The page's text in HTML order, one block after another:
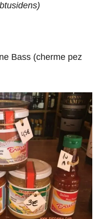
Bass (cherme pez